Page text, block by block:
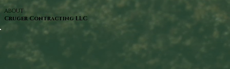
ABOUT
Cruger Contracting LLC